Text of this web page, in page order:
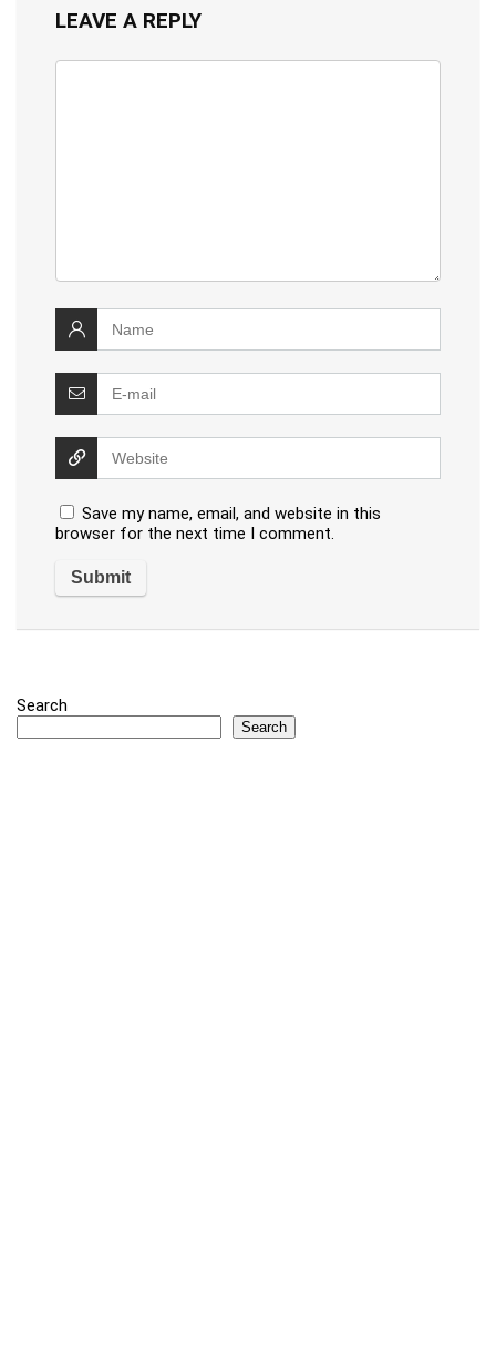
LEAVE A REPLY
Save my name, email, and website in this
browser for the next time I comment.
Search
Search